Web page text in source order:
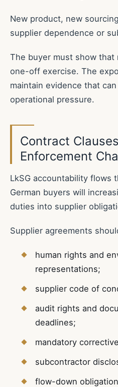
New product, new
supplier dependence or
The buyer must show that
one-off exercise. The
maintain evidence that
operational pressure.
Contract
Enforcement
LkSG accountability flows
German buyers will
duties into supplier
Supplier agreements
human rights and
representations;
supplier code of
audit rights and
deadlines;
mandatory
subcontractor
flow-down